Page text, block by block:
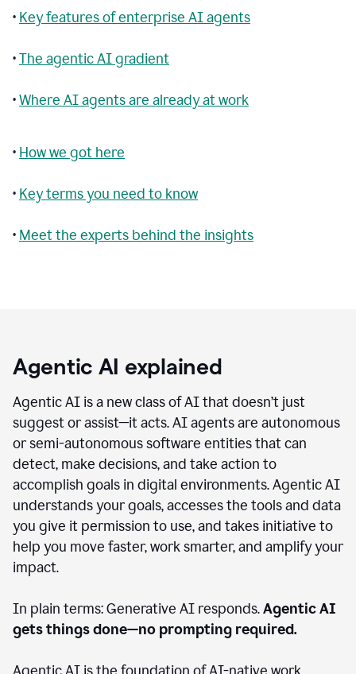
• Key features of enterprise AI agents
•The agentic AI gradient
•Where AI agents are already at work
• How we got here
• Key terms you need to know
• Meet the experts behind the insights
Agentic AI explained
Agentic AI is a new class of AI that doesn’t just
suggest or assist—it acts. AI agents are autonomous
or semi-autonomous software entities that can
detect, make decisions, and take action to
accomplish goals in digital environments. Agentic AI
understands your goals, accesses the tools and data
you give it permission to use, and takes initiative to
help you move faster, work smarter, and amplify your
impact.
In plain terms: Generative AI responds.Agentic AI
gets things done—no prompting required.